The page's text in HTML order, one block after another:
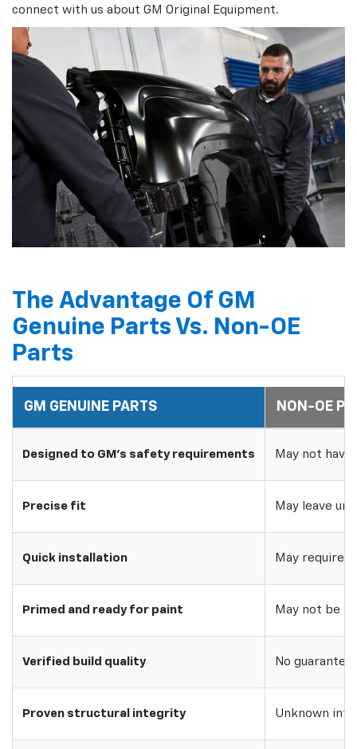
connect with us about GM Original Equipment.
The Advantage Of GM
Genuine Parts Vs. Non-OE
Parts
GM GENUINE PARTS NON-OE
Designed to GM's safety requirements May not
Precise fit May leave
Quick installation May require
Primed and ready for paint May not be
Verified build quality No
Proven structural integrity Unknown